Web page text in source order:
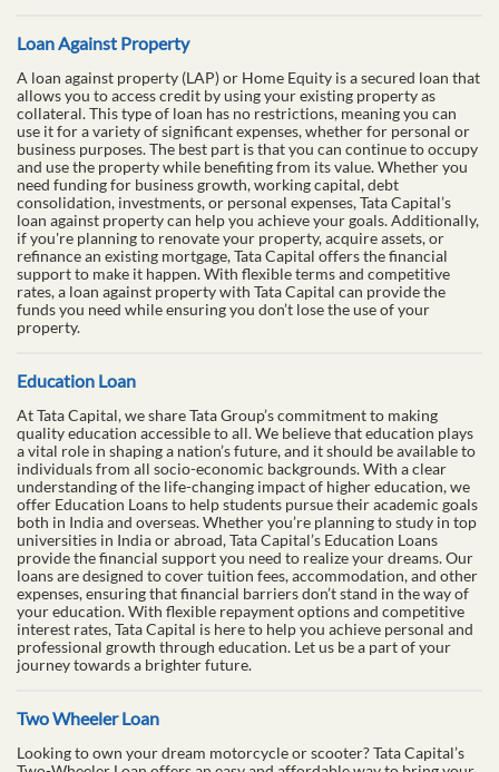
Loan Against Property
A loan against property (LAP) or Home Equity is a secured loan that
allows you to access credit by using your existing property as
collateral. This type of loan has no restrictions, meaning you can
use it for a variety of significant expenses, whether for personal or
business purposes. The best part is that you can continue to occupy
and use the property while benefiting from its value. Whether you
need funding for business growth, working capital, debt
consolidation, investments, or personal expenses, Tata Capital’s
loan against property can help you achieve your goals. Additionally,
if you're planning to renovate your property, acquire assets, or
refinance an existing mortgage, Tata Capital offers the financial
support to make it happen. With flexible terms and competitive
rates, a loan against property with Tata Capital can provide the
funds you need while ensuring you don’t lose the use of your
property.
Education Loan
At Tata Capital, we share Tata Group’s commitment to making
quality education accessible to all. We believe that education plays
a vital role in shaping a nation’s future, and it should be available to
individuals from all socio-economic backgrounds. With a clear
understanding of the life-changing impact of higher education, we
offer Education Loans to help students pursue their academic goals
both in India and overseas. Whether you’re planning to study in top
universities in India or abroad, Tata Capital’s Education Loans
provide the financial support you need to realize your dreams. Our
loans are designed to cover tuition fees, accommodation, and other
expenses, ensuring that financial barriers don’t stand in the way of
your education. With flexible repayment options and competitive
interest rates, Tata Capital is here to help you achieve personal and
professional growth through education. Let us be a part of your
journey towards a brighter future.
Two Wheeler Loan
Looking to own your dream motorcycle or scooter? Tata Capital’s